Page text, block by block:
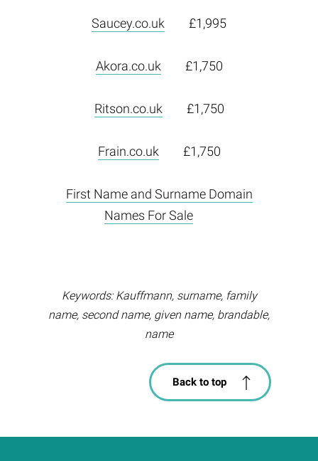
Saucey.co.uk £1,995
Akora.co.uk £1,750
Ritson.co.uk £1,750
Frain.co.uk £1,750
First Name and Surname Domain
Names For Sale
Keywords: Kauffmann, surname, family
name, second name, given name, brandable,
name
Back to top